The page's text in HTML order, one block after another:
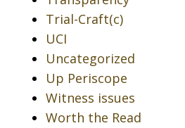
Trial-Craft(c)
UCI
Uncategorized
Up Periscope
Witness issues
Worth the Read